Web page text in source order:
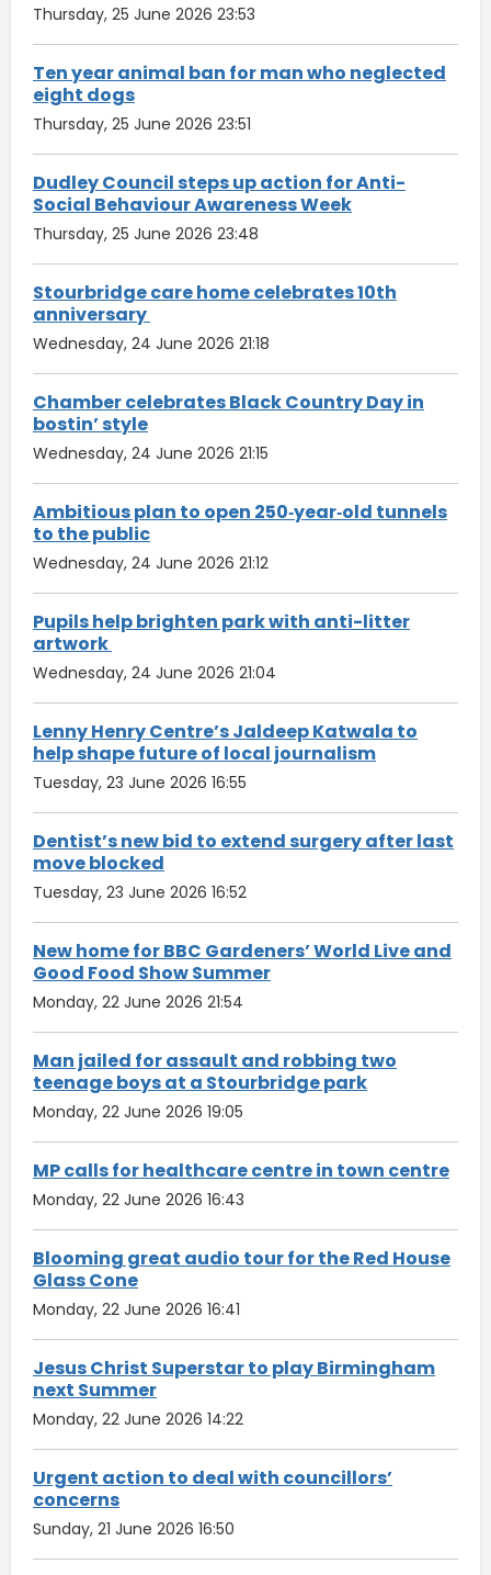
Thursday, 25 June 2026 23:53
Ten year animal ban for man who neglected
eight dogs
Thursday, 25 June 2026 23:51
Dudley Council steps up action for Anti-
Social Behaviour Awareness Week
Thursday, 25 June 2026 23:48
Stourbridge care home celebrates 10th
anniversary
Wednesday, 24 June 2026 21:18
Chamber celebrates Black Country Day in
bostin’ style
Wednesday, 24 June 2026 21:15
Ambitious plan to open 250‑year‑old tunnels
to the public
Wednesday, 24 June 2026 21:12
Pupils help brighten park with anti-litter
artwork
Wednesday, 24 June 2026 21:04
Lenny Henry Centre’s Jaldeep Katwala to
help shape future of local journalism
Tuesday, 23 June 2026 16:55
Dentist’s new bid to extend surgery after last
move blocked
Tuesday, 23 June 2026 16:52
New home for BBC Gardeners’ World Live and
Good Food Show Summer
Monday, 22 June 2026 21:54
Man jailed for assault and robbing two
teenage boys at a Stourbridge park
Monday, 22 June 2026 19:05
MP calls for healthcare centre in town centre
Monday, 22 June 2026 16:43
Blooming great audio tour for the Red House
Glass Cone
Monday, 22 June 2026 16:41
Jesus Christ Superstar to play Birmingham
next Summer
Monday, 22 June 2026 14:22
Urgent action to deal with councillors’
concerns
Sunday, 21 June 2026 16:50